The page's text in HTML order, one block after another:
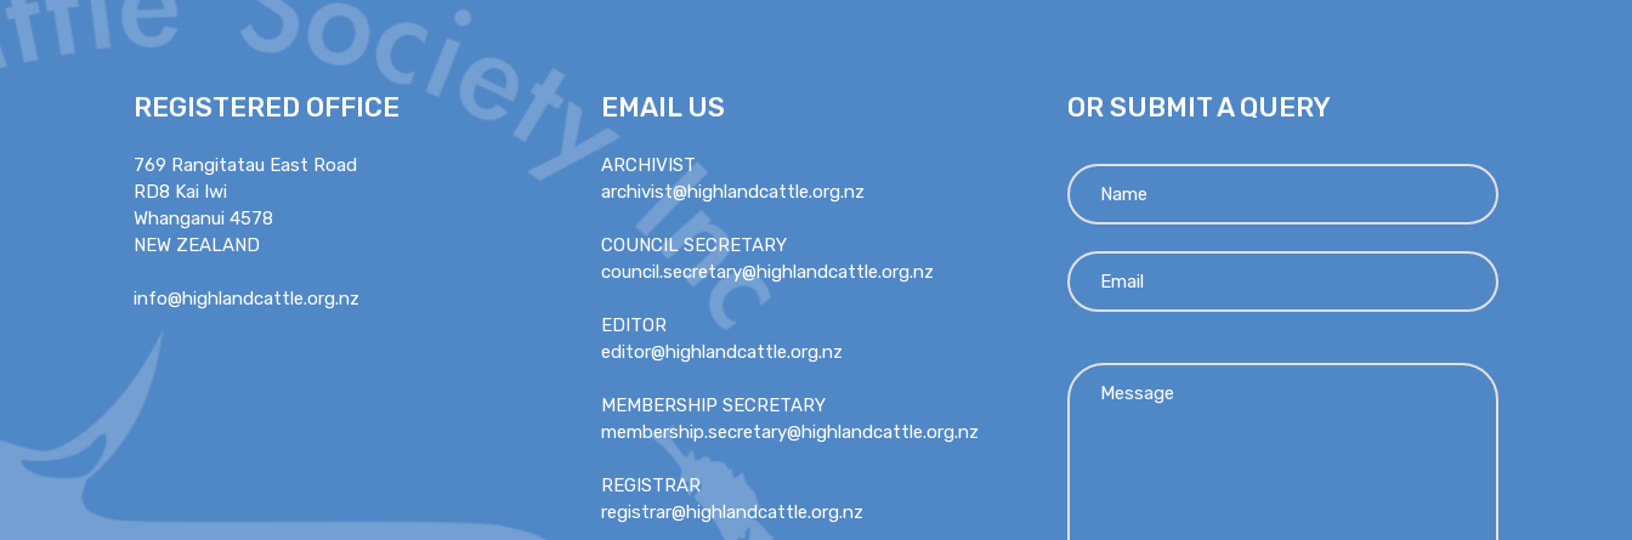
REGISTERED OFFICE
769 Rangitatau East Road
RD8 Kai Iwi
Whanganui 4578
NEW ZEALAND
info@highlandcattle.org.nz
EMAIL US
ARCHIVIST
archivist@highlandcattle.org.nz
COUNCIL SECRETARY
council.secretary@highlandcattle.org.nz
EDITOR
editor@highlandcattle.org.nz
MEMBERSHIP SECRETARY
membership.secretary@highlandcattle.org.nz
REGISTRAR
registrar@highlandcattle.org.nz
OR SUBMIT A QUERY